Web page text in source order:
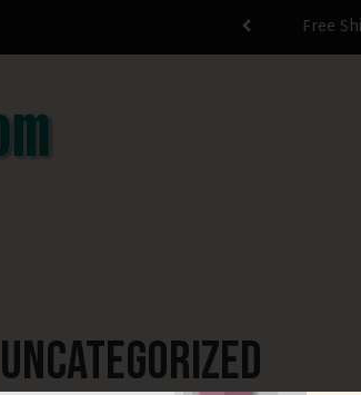
you join now Free
Uncategorized